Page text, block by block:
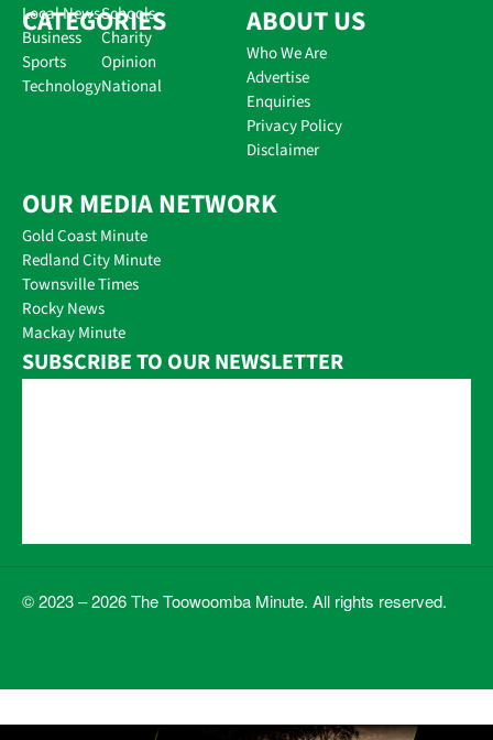
CATEGORIES
Local News
Business
Sports
Technology
Schools
Charity
Opinion
National
ABOUT US
Who We Are
Advertise
Enquiries
Privacy Policy
Disclaimer
OUR MEDIA NETWORK
Gold Coast Minute
Redland City Minute
Townsville Times
Rocky News
Mackay Minute
SUBSCRIBE TO OUR NEWSLETTER
© 2023 – 2026 The Toowoomba Minute. All rights reserved.